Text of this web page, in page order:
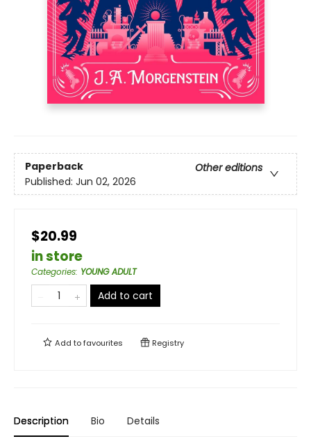
Paperback
Other editions
Published: Jun 02, 2026
$20.99
in store
Categories: YOUNG ADULT
Add to cart
Add tofavourites Registry
Description Bio Details